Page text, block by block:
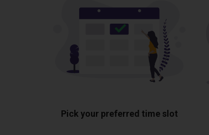
Pick your preferred time slot